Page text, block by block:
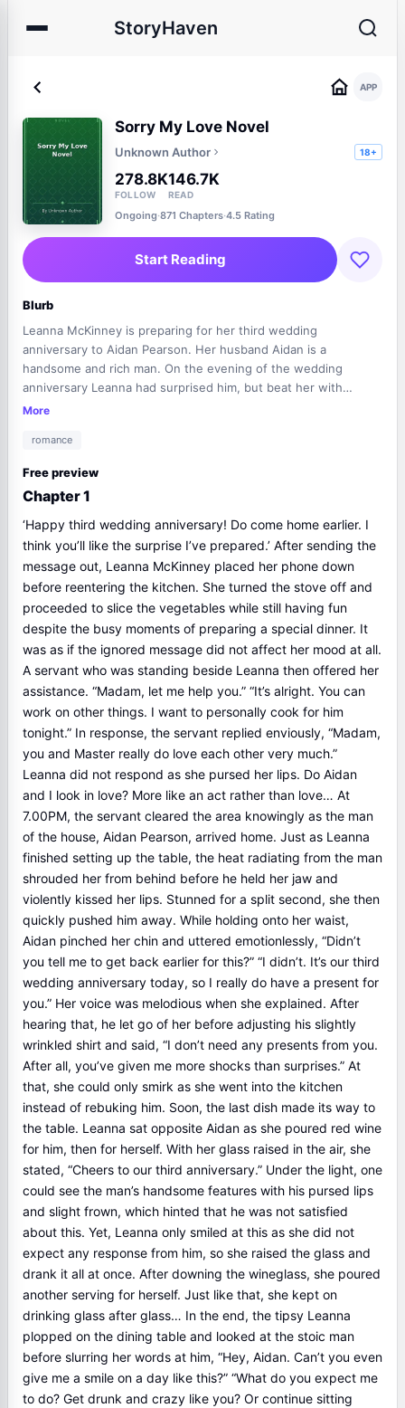
StoryHaven
APP
Sorry My Love Novel
Unknown Author 18+
278.8K
FOLLOW
146.7K
READ
Ongoing·871 Chapters·4.5 Rating
Start Reading
Blurb
Leanna McKinney is preparing for her third wedding
anniversary to Aidan Pearson. Her husband Aidan is a
handsome and rich man. On the evening of the wedding
anniversary Leanna had surprised him, but beat her with
adoration and made her suffer. And Aidan proposed Divorce to
Love novel full chapter update at NovelDrama.org
More
romance
Free preview
Chapter 1
‘Happy third wedding anniversary! Do come home earlier. I
think you’ll like the surprise I’ve prepared.’ After sending the
message out, Leanna McKinney placed her phone down
before reentering the kitchen. She turned the stove off and
proceeded to slice the vegetables while still having fun
despite the busy moments of preparing a special dinner. It
was as if the ignored message did not affect her mood at all.
A servant who was standing beside Leanna then offered her
assistance. “Madam, let me help you.” “It’s alright. You can
work on other things. I want to personally cook for him
tonight.” In response, the servant replied enviously, “Madam,
you and Master really do love each other very much.”
Leanna did not respond as she pursed her lips. Do Aidan
and I look in love? More like an act rather than love… At
7.00PM, the servant cleared the area knowingly as the man
of the house, Aidan Pearson, arrived home. Just as Leanna
finished setting up the table, the heat radiating from the man
shrouded her from behind before he held her jaw and
violently kissed her lips. Stunned for a split second, she then
quickly pushed him away. While holding onto her waist,
Aidan pinched her chin and uttered emotionlessly, “Didn’t
you tell me to get back earlier for this?” “I didn’t. It’s our third
wedding anniversary today, so I really do have a present for
you.” Her voice was melodious when she explained. After
hearing that, he let go of her before adjusting his slightly
wrinkled shirt and said, “I don’t need any presents from you.
After all, you’ve given me more shocks than surprises.” At
that, she could only smirk as she went into the kitchen
instead of rebuking him. Soon, the last dish made its way to
the table. Leanna sat opposite Aidan as she poured red wine
for him, then for herself. With her glass raised in the air, she
stated, “Cheers to our third anniversary.” Under the light, one
could see the man’s handsome features with his pursed lips
and slight frown, which hinted that he was not satisfied
about this. Yet, Leanna only smiled at this as she did not
expect any response from him, so she raised the glass and
drank it all at once. After downing the wineglass, she poured
another serving for herself. Just like that, she kept on
drinking glass after glass… In the end, the tipsy Leanna
plopped on the dining table and looked at the stoic man
before slurring her words at him, “Hey, Aidan. Can’t you even
give me a smile on a day like this?” “What do you expect me
to do? Get drunk and crazy like you? Or continue sitting